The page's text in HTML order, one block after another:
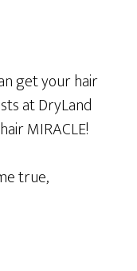
get your hair
at DryLand
MIRACLE!
true,